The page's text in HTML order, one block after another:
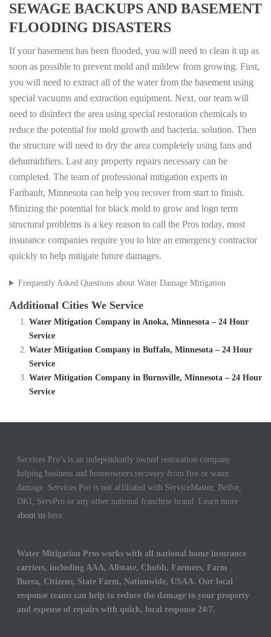
SEWAGE BACKUPS AND BASEMENT
FLOODING DISASTERS
If your basement has been flooded, you will need to clean it up as
soon as possible to prevent mold and mildew from growing. First,
you will need to extract all of the water from the basement using
special vacuums and extraction equipment. Next, our team will
need to disinfect the area using special restoration chemicals to
reduce the potential for mold growth and bacteria. solution. Then
the structure will need to dry the area completely using fans and
dehumidifiers. Last any property repairs necessary can be
completed. The team of professional mitigation experts in
Faribault, Minnesota can help you recover from start to finish.
Minizing the potential for black mold to grow and logn term
structural problems is a key reason to call the Pros today, most
insurance companies require you to hire an emergency contractor
quickly to help mitigate future damages.
Frequently Asked Questions about Water Damage Mitigation
Additional Cities We Service
Water Mitigation Company in Anoka, Minnesota – 24 Hour
Service
Water Mitigation Company in Buffalo, Minnesota – 24 Hour
Service
Water Mitigation Company in Burnsville, Minnesota – 24 Hour
Service
Services Pro’s is an independently owned restoration company
helping business and homeowners recovery from fire or water
damage. Services Pro is not affiliated with ServiceMaster, Belfor,
DKI, ServPro or any other national franchise brand. Learn more
about us here.
Water Mitigation Pros works with all national home insurance
carriers, including AAA, Allstate, Chubb, Farmers, Farm
Burea, Citizens, State Farm, Nationwide, USAA. Our local
response teams can help to reduce the damage to your property
and expense of repairs with quick, local response 24/7.